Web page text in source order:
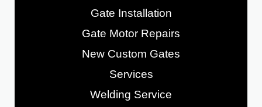
Gate Installation
Gate Motor Repairs
New Custom Gates
Services
Welding Service